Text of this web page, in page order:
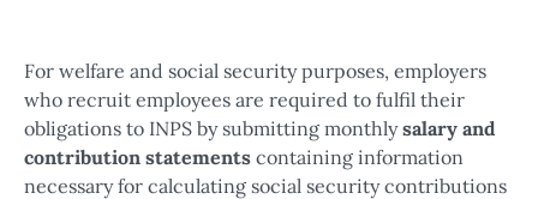
For welfare and social security purposes, employers
who recruit employees are required to fulfil their
obligations to INPS by submitting monthlysalary and
contribution statements containing information
necessary for calculating social security contributions